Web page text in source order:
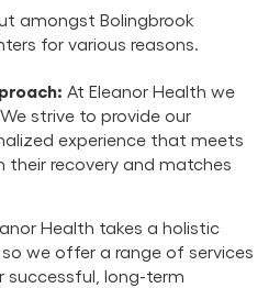
amongst Bolingbrook
for various reasons.
At Eleanor Health we
strive to provide our
experience that meets
their recovery and matches
Health takes a holistic
we offer a range of services
long-term